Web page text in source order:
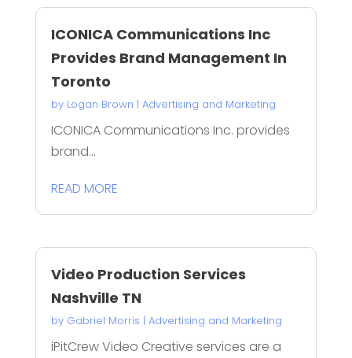
ICONICA Communications Inc
Provides Brand Management In
Toronto
by Logan Brown | Advertising and Marketing
ICONICA Communications Inc. provides
brand...
READ MORE
Video Production Services
Nashville TN
by Gabriel Morris | Advertising and Marketing
iPitCrew Video Creative services are a